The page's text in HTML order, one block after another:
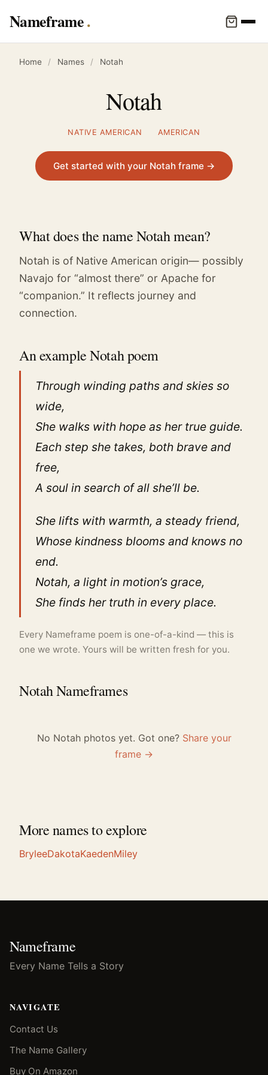
Nameframe
Home / Names / Notah
Notah
NATIVE AMERICAN AMERICAN
Get started with your Notah frame →
What does the name Notah mean?
Notah is of Native American origin— possibly
Navajo for “almost there” or Apache for
“companion.” It reflects journey and
connection.
An example Notah poem
Through winding paths and skies so
wide,
She walks with hope as her true guide.
Each step she takes, both brave and
free,
A soul in search of all she’ll be.
She lifts with warmth, a steady friend,
Whose kindness blooms and knows no
end.
Notah, a light in motion’s grace,
She finds her truth in every place.
Every Nameframe poem is one-of-a-kind — this is
one we wrote. Yours will be written fresh for you.
Notah Nameframes
No Notah photos yet. Got one? Share your
frame →
More names to explore
BryleeDakotaKaedenMiley
Nameframe
Every Name Tells a Story
NAVIGATE
Contact Us
The Name Gallery
Buy On Amazon